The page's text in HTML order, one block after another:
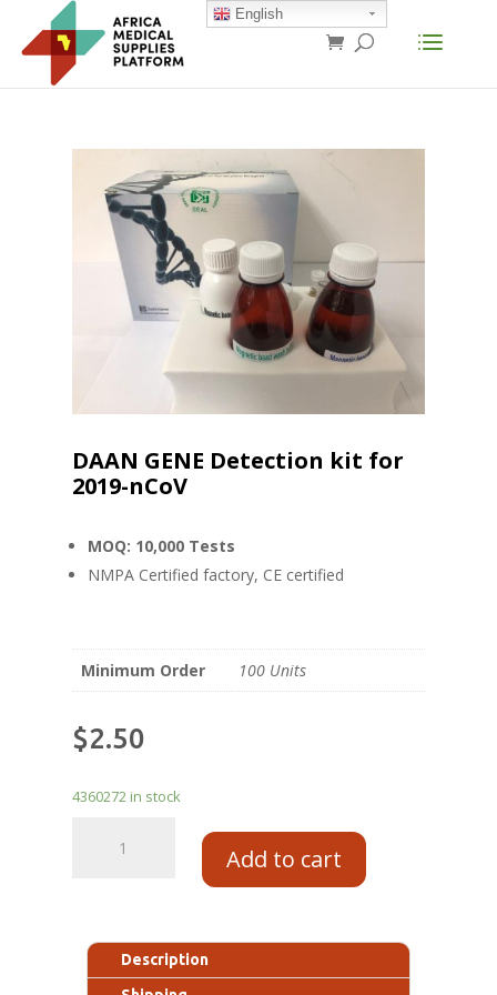
DAAN GENE Detection kit for
2019-nCoV
MOQ: 10,000 Tests
NMPA Certified factory, CE certified
Minimum Order 100 Units
$2.50
4360272 in stock
Add to cart
Description
English